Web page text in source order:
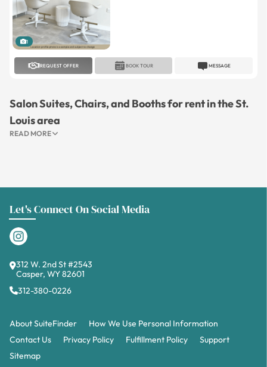
1
REQUEST OFFER MESSAGE
BOOK TOUR
Salon Suites, Chairs, and Booths for rent in the St.
Louis area
READ MORE
Let's Connect On Social Media
312 W. 2nd St #2543
Casper, WY 82601
312-380-0226
About SuiteFinder
How We Use Personal Information
Contact Us
Privacy Policy Fulfillment Policy
Support
Sitemap